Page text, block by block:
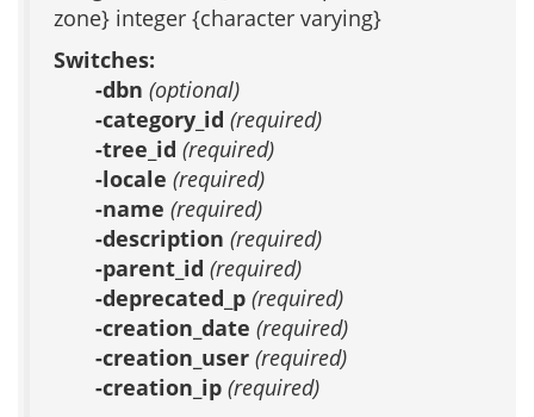
zone} integer {character varying}
Switches:
-dbn (optional)
-category_id (required)
-tree_id (required)
-locale (required)
-name (required)
-description (required)
-parent_id (required)
-deprecated_p (required)
-creation_date (required)
-creation_user (required)
-creation_ip (required)